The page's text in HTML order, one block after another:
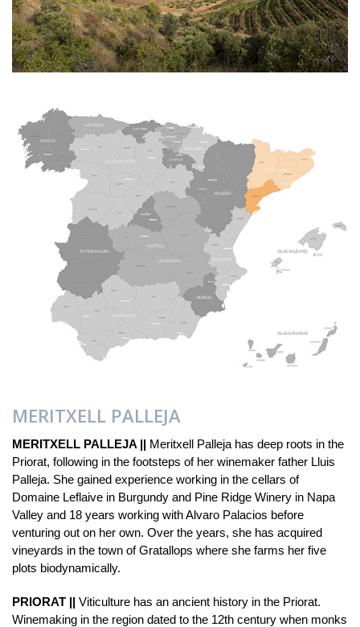
MERITXELL PALLEJA
MERITXELL PALLEJA || Meritxell Palleja has deep roots in the
Priorat, following in the footsteps of her winemaker father Lluis
Palleja. She gained experience working in the cellars of
Domaine Leflaive in Burgundy and Pine Ridge Winery in Napa
Valley and 18 years working with Alvaro Palacios before
venturing out on her own. Over the years, she has acquired
vineyards in the town of Gratallops where she farms her five
plots biodynamically.
PRIORAT || Viticulture has an ancient history in the Priorat.
Winemaking in the region dated to the 12th century when monks